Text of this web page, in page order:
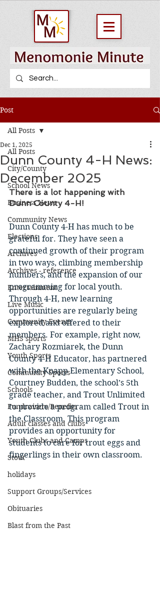
Post
All Posts
City/County
School News
Business News
Community News
Elections
Archives
Archives - reference
Entertainment
Live Music
Community Events
MHS sports
Youth Sports
Community Sports
Schools
Fundraisers/Benefits
Adult classes and clubs
Youth Clubs and Camps
Stout
holidays
Support Groups/Services
Obituaries
Blast from the Past
All Posts
Dunn County 4-H News:
December 2025
Dec 1, 2025
There is a lot happening with
Dunn County 4-H!
Dunn County 4-H has much to be
grateful for. They have seen a
continued growth of their program
in two ways, climbing membership
numbers, and the expansion of our
programming for local youth.
Through 4-H, new learning
opportunities are regularly being
explored and offered to their
members. For example, right now,
Zachary Rozmiarek, the Dunn
County 4-H Educator, has partnered
with the Knapp Elementary School,
Courtney Budden, the school’s 5th
grade teacher, and Trout Unlimited
to provide a program called Trout in
the Classroom. This program
provides an opportunity for
students to care for trout eggs and
fingerlings in their own classroom.